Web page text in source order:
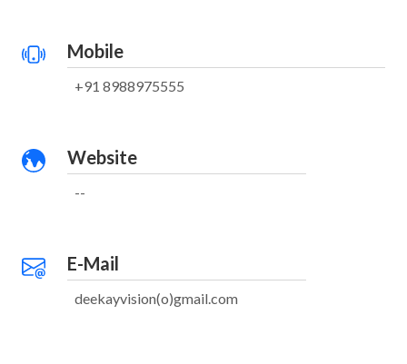
Mobile
+91 8988975555
Website
--
E-Mail
deekayvision(o)gmail.com